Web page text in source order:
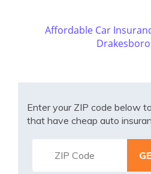
Affordable Car
Enter your ZIP code below
that have cheap auto